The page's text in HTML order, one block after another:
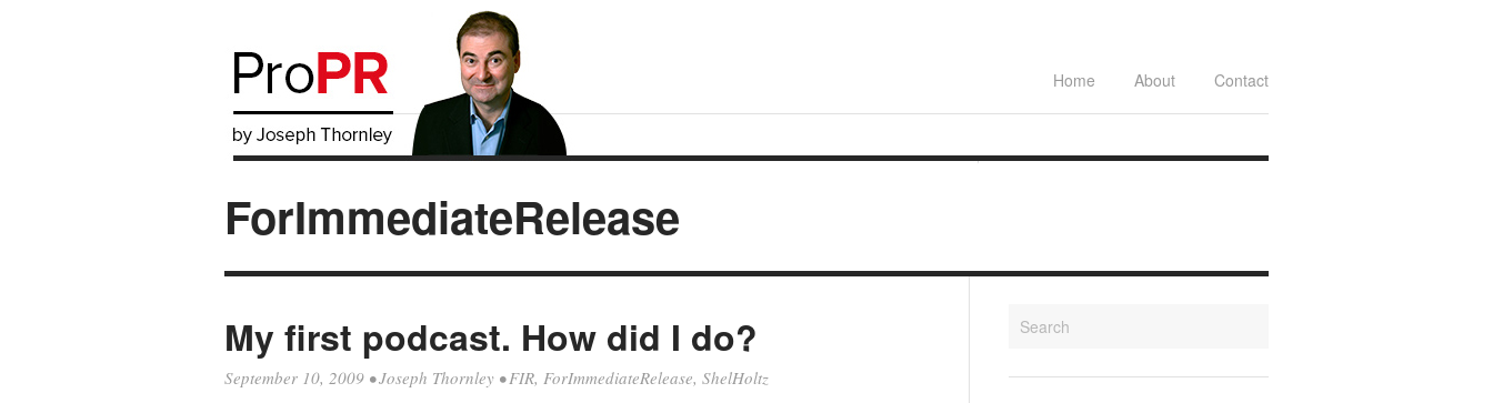
Home About Contact
ForImmediateRelease
My first podcast. How did I do?
September 10, 2009 •Joseph Thornley •FIR, ForImmediateRelease, ShelHoltz